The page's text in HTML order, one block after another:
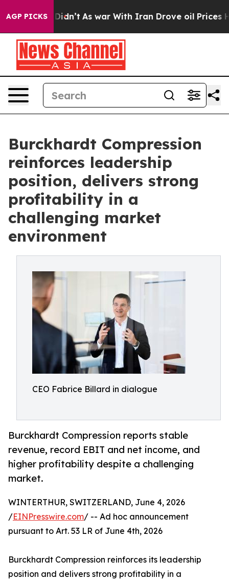
AGP PICKSAs war With Iran Drove oil Prices Higher,
Burckhardt Compression
reinforces leadership
position, delivers strong
profitability in a
challenging market
environment
CEO Fabrice Billard in dialogue
Burckhardt Compression reports stable
revenue, record EBIT and net income, and
higher profitability despite a challenging
market.
WINTERTHUR, SWITZERLAND, June 4, 2026
/EINPresswire.com/ -- Ad hoc announcement
pursuant to Art. 53 LR of June 4th, 2026
Burckhardt Compression reinforces its leadership
position and delivers strong profitability in a